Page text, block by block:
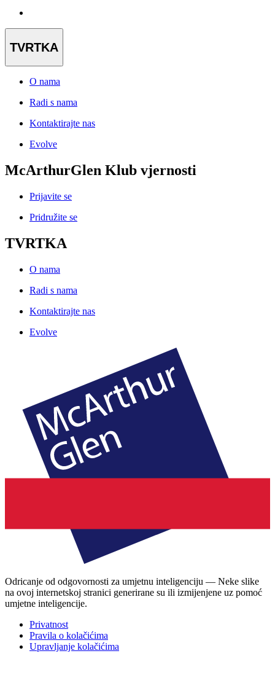
TVRTKA
O nama
Radi s nama
Kontaktirajte nas
Evolve
McArthurGlen Klub vjernosti
Prijavite se
Pridružite se
TVRTKA
O nama
Radi s nama
Kontaktirajte nas
Evolve
Odricanje od odgovornosti za umjetnu inteligenciju — Neke slike
na ovoj internetskoj stranici generirane su ili izmijenjene uz pomoć
umjetne inteligencije.
Privatnost
Pravila o kolačićima
Upravljanje kolačićima